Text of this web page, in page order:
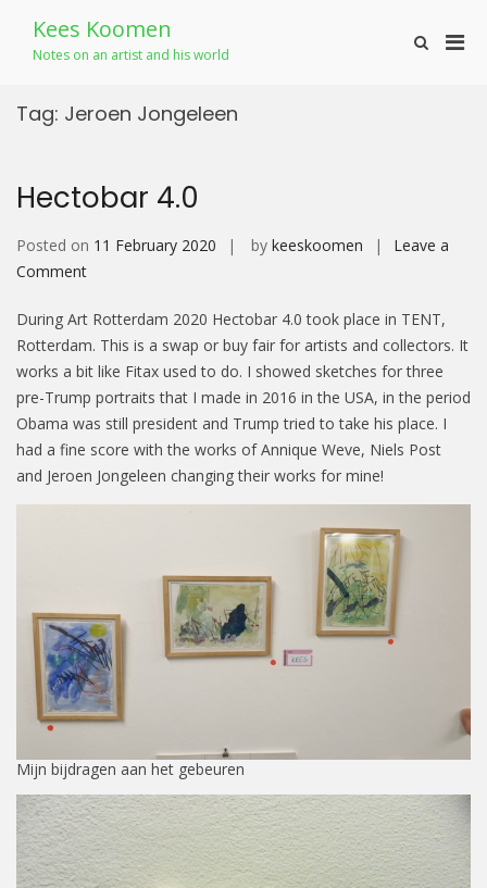
content
Kees Koomen
Notes on an artist and his world
Show
Tag: Jeroen Jongeleen
Hectobar 4.0
Posted on 11 February 2020 by keeskoomen
Leave a
Commenton
4.0
During Art Rotterdam 2020 Hectobar 4.0 took place in TENT,
Rotterdam. This is a swap or buy fair for artists and collectors. It
works a bit like Fitax used to do. I showed sketches for three
pre-Trump portraits that I made in 2016 in the USA, in the period
Obama was still president and Trump tried to take his place. I
had a fine score with the works of Annique Weve, Niels Post
and Jeroen Jongeleen changing their works for mine!
Mijn bijdragen aan het gebeuren